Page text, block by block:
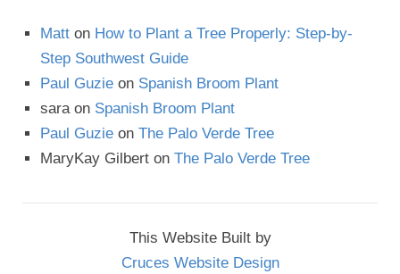
Matt on How to Plant a Tree Properly: Step-by-
Step Southwest Guide
Paul Guzie on Spanish Broom Plant
saraon Spanish Broom Plant
Paul Guzie on The Palo Verde Tree
MaryKay Gilbert on The Palo Verde Tree
This Website Built by
Cruces Website Design